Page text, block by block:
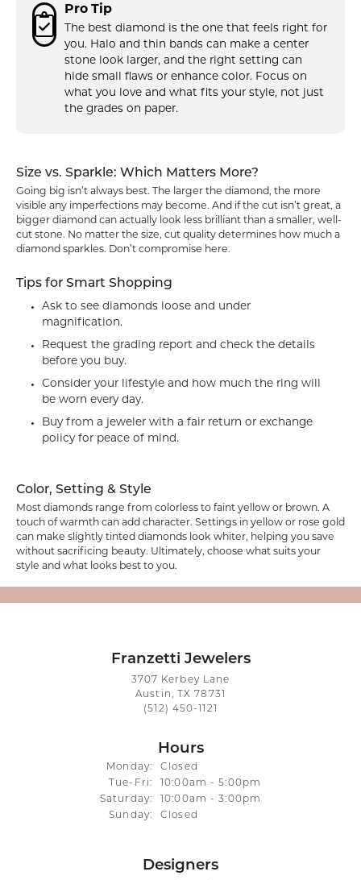
Pro Tip
The best diamond is the one that feels right for
you. Halo and thin bands can make a center
stone look larger, and the right setting can
hide small flaws or enhance color. Focus on
what you love and what fits your style, not just
the grades on paper.
Size vs. Sparkle: Which Matters More?
Going big isn’t always best. The larger the diamond, the more
visible any imperfections may become. And if the cut isn’t great, a
bigger diamond can actually look less brilliant than a smaller, well-
cut stone. No matter the size, cut quality determines how much a
diamond sparkles. Don’t compromise here.
Tips for Smart Shopping
Ask to see diamonds loose and under
magnification.
Request the grading report and check the details
before you buy.
Consider your lifestyle and how much the ring will
be worn every day.
Buy from a jeweler with a fair return or exchange
policy for peace of mind.
Color, Setting & Style
Most diamonds range from colorless to faint yellow or brown. A
touch of warmth can add character. Settings in yellow or rose gold
can make slightly tinted diamonds look whiter, helping you save
without sacrificing beauty. Ultimately, choose what suits your
style and what looks best to you.
Franzetti Jewelers
3707 Kerbey Lane
Austin, TX 78731
(512) 450-1121
Hours
Monday:
Closed
Tue-Fri: Tuesday - Friday:
10:00am - 5:00pm
Saturday:
10:00am - 3:00pm
Sunday:
Closed
Designers